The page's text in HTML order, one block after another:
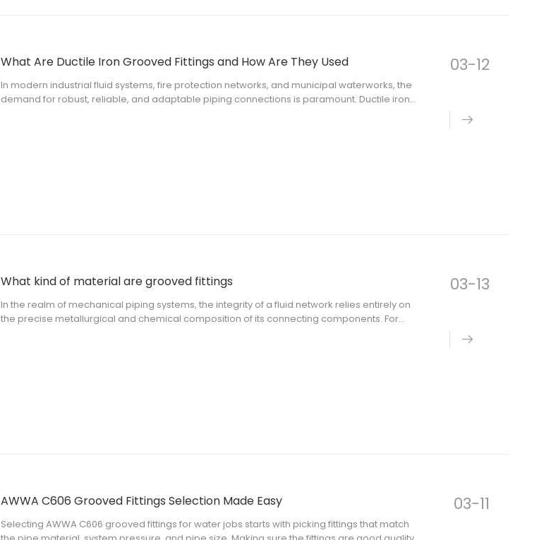
What Are Ductile Iron Grooved Fittings and How Are They Used 03-12
In modern industrial fluid systems, fire protection networks, and municipal waterworks, the
demand for robust, reliable, and adaptable piping connections is paramount. Ductile iron
What kind of material are grooved fittings 03-13
In the realm of mechanical piping systems, the integrity of a fluid network relies entirely on
the precise metallurgical and chemical composition of its connecting components. For
AWWA C606 Grooved Fittings Selection Made Easy 03-11
Selecting AWWA C606 grooved fittings for water jobs starts with picking fittings that match